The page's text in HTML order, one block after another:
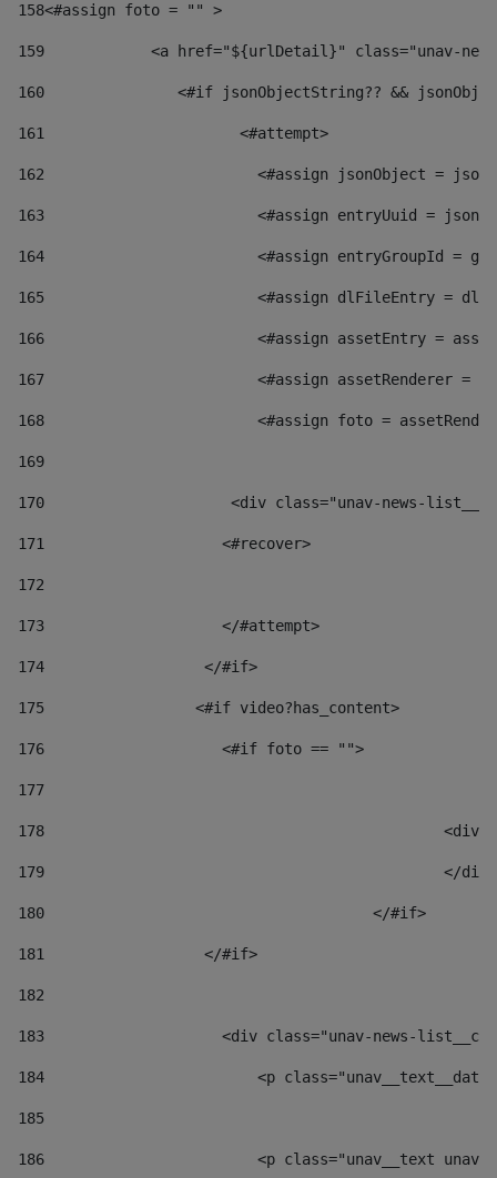
158<#assign foto = "" >
159
<a href="${urlDetail}" class="unav-
160
<#if jsonObjectString?? &&
161
    		         <#attempt>
162
<#assign jsonObject =
163
<#assign entryUuid =
164
<#assign entryGroupId =
165
<#assign dlFileEntry =
166
<#assign assetEntry =
167
<#assign assetRenderer =
168
<#assign foto =
169
170
<div class="unav-
171
                    <#recover>
172
173
                    </#attempt>
174
                  </#if>
175
                 <#if video?has_content>
176
                    <#if foto == "">
177
178
179
180
					</#if>
181
                  </#if>
182
183
<div class="unav-news-
184
<p
185
186
<p class="unav__text